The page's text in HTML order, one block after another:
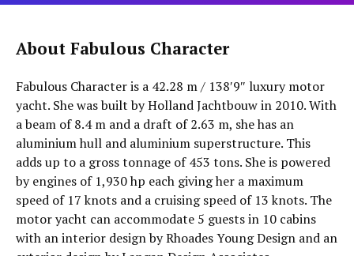
About Fabulous Character
Fabulous Character is a 42.28 m / 138′9″ luxury motor
yacht. She was built by Holland Jachtbouw in 2010. With
a beam of 8.4 m and a draft of 2.63 m, she has an
aluminium hull and aluminium superstructure. This
adds up to a gross tonnage of 453 tons. She is powered
by engines of 1,930 hp each giving her a maximum
speed of 17 knots and a cruising speed of 13 knots. The
motor yacht can accommodate 5 guests in 10 cabins
with an interior design by Rhoades Young Design and an